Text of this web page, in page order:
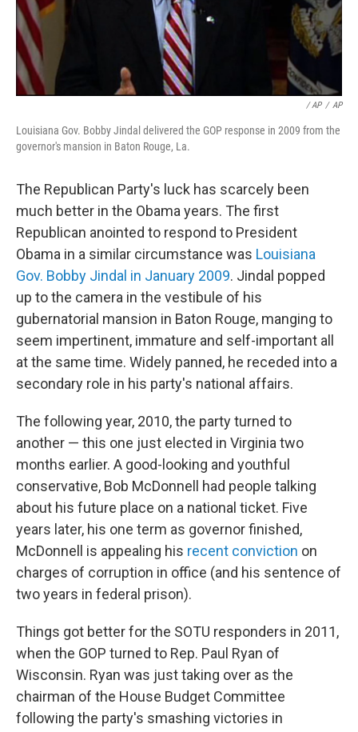
/ AP / AP
Louisiana Gov. Bobby Jindal delivered the GOP response in 2009 from the
governor's mansion in Baton Rouge, La.
The Republican Party's luck has scarcely been
much better in the Obama years. The first
Republican anointed to respond to President
Obama in a similar circumstance was Louisiana
Gov. Bobby Jindal in January 2009. Jindal popped
up to the camera in the vestibule of his
gubernatorial mansion in Baton Rouge, manging to
seem impertinent, immature and self-important all
at the same time. Widely panned, he receded into a
secondary role in his party's national affairs.
The following year, 2010, the party turned to
another — this one just elected in Virginia two
months earlier. A good-looking and youthful
conservative, Bob McDonnell had people talking
about his future place on a national ticket. Five
years later, his one term as governor finished,
McDonnell is appealing his recent conviction on
charges of corruption in office (and his sentence of
two years in federal prison).
Things got better for the SOTU responders in 2011,
when the GOP turned to Rep. Paul Ryan of
Wisconsin. Ryan was just taking over as the
chairman of the House Budget Committee
following the party's smashing victories in